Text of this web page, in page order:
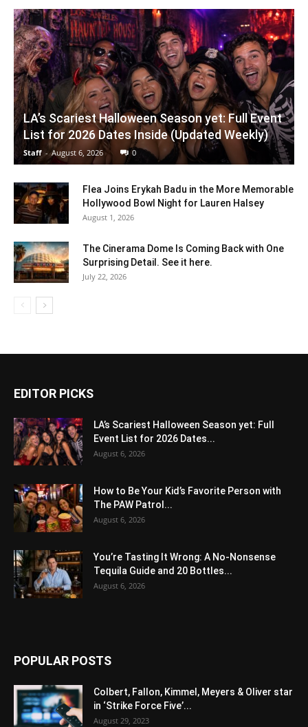
LA’s Scariest Halloween Season yet: Full Event
List for 2026 Dates Inside (Updated Weekly)
Staff - August 6, 2026 0
Flea Joins Erykah Badu in the More Memorable
Hollywood Bowl Night for Lauren Halsey
August 1, 2026
The Cinerama Dome Is Coming Back with One
Surprising Detail. See it here.
July 22, 2026
EDITOR PICKS
LA’s Scariest Halloween Season yet: Full
Event List for 2026 Dates...
August 6, 2026
How to Be Your Kid’s Favorite Person with
The PAW Patrol...
August 6, 2026
You’re Tasting It Wrong: A No-Nonsense
Tequila Guide and 20 Bottles...
August 6, 2026
POPULAR POSTS
Colbert, Fallon, Kimmel, Meyers & Oliver star
in ‘Strike Force Five’...
August 29, 2023